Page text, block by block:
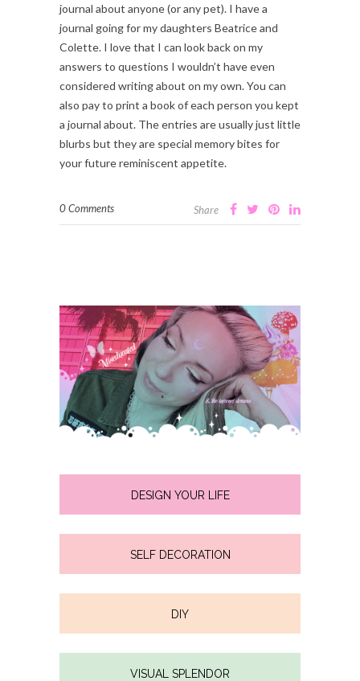
journal about anyone (or any pet). I have a
journal going for my daughters Beatrice and
Colette. I love that I can look back on my
answers to questions I wouldn’t have even
considered writing about on my own. You can
also pay to print a book of each person you kept
a journal about. The entries are usually just little
blurbs but they are special memory bites for
your future reminiscent appetite.
0 Comments Share
DESIGN YOUR LIFE
SELF DECORATION
DIY
VISUAL SPLENDOR